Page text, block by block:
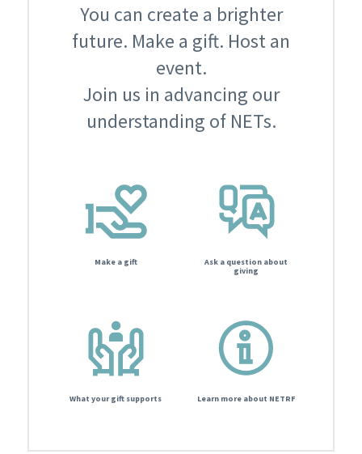
You can create a brighter
future. Make a gift. Host an
event.
Join us in advancing our
understanding of NETs.
Make a gift
Ask a question about
giving
What your gift supports Learn more about NETRF